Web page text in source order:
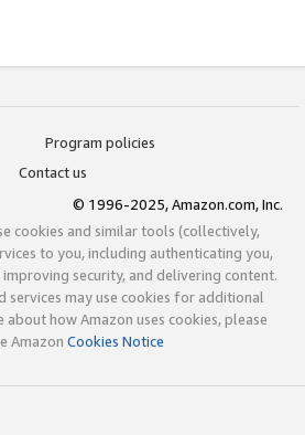
Program policies
Contact us
© 1996-2025, Amazon.com, Inc.
cookies and similar tools (collectively,
to you, including authenticating you,
security, and delivering content.
services may use cookies for additional
how Amazon uses cookies, please
Amazon Cookies Notice